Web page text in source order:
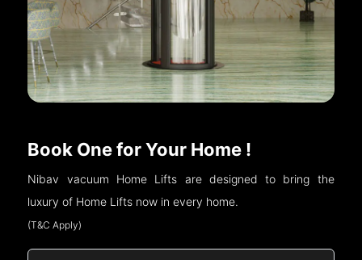
Book One for Your Home !
Nibav vacuum Home Lifts are designed to bring the
luxury of Home Lifts now in every home.
(T&C Apply)